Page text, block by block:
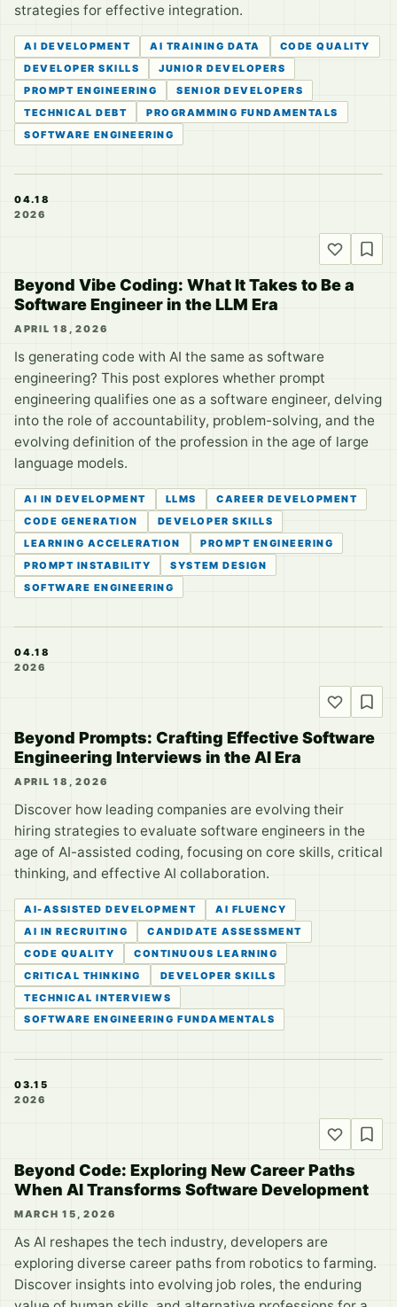
strategies for effective integration.
AI DEVELOPMENT AI TRAINING DATA
CODE QUALITY
DEVELOPER SKILLS
JUNIOR DEVELOPERS
PROMPT ENGINEERING
SENIOR DEVELOPERS
TECHNICAL DEBT
PROGRAMMING FUNDAMENTALS
SOFTWARE ENGINEERING
04.18
2026
Beyond Vibe Coding: What It Takes to Be a
Software Engineer in the LLM Era
APRIL 18, 2026
Is generating code with AI the same as software
engineering? This post explores whether prompt
engineering qualifies one as a software engineer, delving
into the role of accountability, problem-solving, and the
evolving definition of the profession in the age of large
language models.
AI IN DEVELOPMENT LLMS
CAREER DEVELOPMENT
CODE GENERATION
DEVELOPER SKILLS
LEARNING ACCELERATION
PROMPT ENGINEERING
PROMPT INSTABILITY
SYSTEM DESIGN
SOFTWARE ENGINEERING
04.18
2026
Beyond Prompts: Crafting Effective Software
Engineering Interviews in the AI Era
APRIL 18, 2026
Discover how leading companies are evolving their
hiring strategies to evaluate software engineers in the
age of AI-assisted coding, focusing on core skills, critical
thinking, and effective AI collaboration.
AI-ASSISTED DEVELOPMENT
AI FLUENCY
AI IN RECRUITING
CANDIDATE ASSESSMENT
CODE QUALITY
CONTINUOUS LEARNING
CRITICAL THINKING
DEVELOPER SKILLS
TECHNICAL INTERVIEWS
SOFTWARE ENGINEERING FUNDAMENTALS
03.15
2026
Beyond Code: Exploring New Career Paths
When AI Transforms Software Development
MARCH 15, 2026
As AI reshapes the tech industry, developers are
exploring diverse career paths from robotics to farming.
Discover insights into evolving job roles, the enduring